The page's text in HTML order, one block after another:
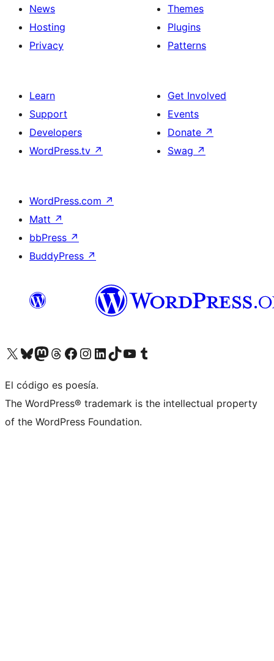
News
Hosting
Privacy
Themes
Plugins
Patterns
Learn
Support
Developers
WordPress.tv ↗
Get Involved
Events
Donate ↗
Swag ↗
WordPress.com ↗
Matt ↗
bbPress ↗
BuddyPress ↗
Visit our X (formerly Twitter) account
Visit our Bluesky account
Visit our Mastodon account
Visit our Threads account
Visit our Facebook page
Visit our Instagram account
Visit our LinkedIn account
Visit our TikTok account
Visit our YouTube channel
Visit our Tumblr account
El código es poesía.
The WordPress® trademark is the intellectual property
of the WordPress Foundation.